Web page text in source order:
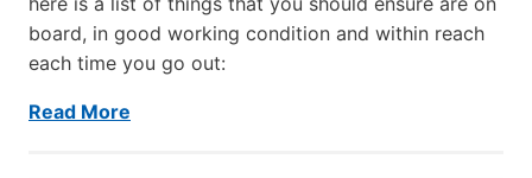
board, in good working condition and within reach
each time you go out:
Read More